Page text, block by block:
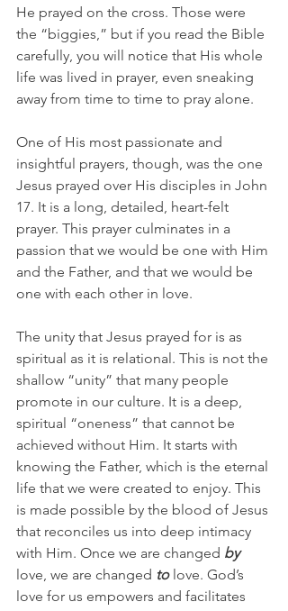
He prayed on the cross. Those were
the “biggies,” but if you read the Bible
carefully, you will notice that His whole
life was lived in prayer, even sneaking
away from time to time to pray alone.
One of His most passionate and
insightful prayers, though, was the one
Jesus prayed over His disciples in John
17. It is a long, detailed, heart-felt
prayer. This prayer culminates in a
passion that we would be one with Him
and the Father, and that we would be
one with each other in love.
The unity that Jesus prayed for is as
spiritual as it is relational. This is not the
shallow “unity” that many people
promote in our culture. It is a deep,
spiritual “oneness” that cannot be
achieved without Him. It starts with
knowing the Father, which is the eternal
life that we were created to enjoy. This
is made possible by the blood of Jesus
that reconciles us into deep intimacy
with Him. Once we are changed by
love, we are changed to love. God’s
love for us empowers and facilitates